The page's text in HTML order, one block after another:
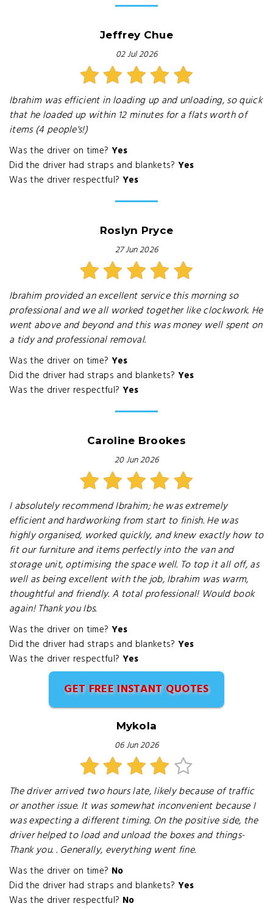
Jeffrey Chue
02 Jul 2026
Ibrahim was efficient in loading up and unloading, so quick
that he loaded up within 12 minutes for a flats worth of
items (4 people's!)
Was the driver on time? Yes
Did the driver had straps and blankets? Yes
Was the driver respectful? Yes
Roslyn Pryce
27 Jun 2026
Ibrahim provided an excellent service this morning so
professional and we all worked together like clockwork. He
went above and beyond and this was money well spent on
a tidy and professional removal.
Was the driver on time? Yes
Did the driver had straps and blankets? Yes
Was the driver respectful? Yes
Caroline Brookes
20 Jun 2026
I absolutely recommend Ibrahim; he was extremely
efficient and hardworking from start to finish. He was
highly organised, worked quickly, and knew exactly how to
fit our furniture and items perfectly into the van and
storage unit, optimising the space well. To top it all off, as
well as being excellent with the job, Ibrahim was warm,
thoughtful and friendly. A total professional! Would book
again! Thank you Ibs.
Was the driver on time? Yes
Did the driver had straps and blankets? Yes
Was the driver respectful? Yes
GET FREE INSTANT QUOTES
Mykola
06 Jun 2026
The driver arrived two hours late, likely because of traffic
or another issue. It was somewhat inconvenient because I
was expecting a different timing. On the positive side, the
driver helped to load and unload the boxes and things-
Thank you. . Generally, everything went fine.
Was the driver on time? No
Did the driver had straps and blankets? Yes
Was the driver respectful? No